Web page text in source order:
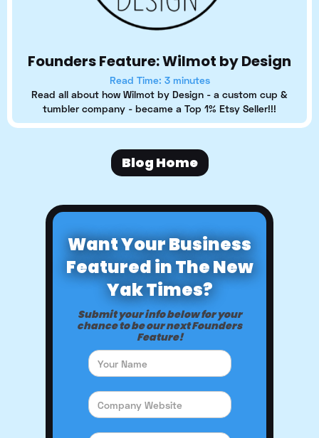
Founders Feature: Wilmot by Design
Read Time: 3 minutes
Read all about how Wilmot by Design - a custom cup &
tumbler company - became a Top 1% Etsy Seller!!!
Blog Home
Want Your Business
Featured in The New
Yak Times?
Submit your info below for your
chance to be our next Founders
Feature!